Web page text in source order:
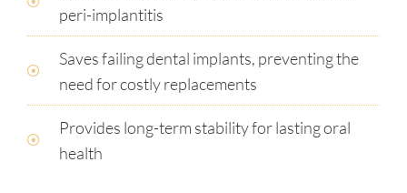
peri-implantitis
Saves failing dental implants, preventing the
need for costly replacements
Provides long-term stability for lasting oral
health